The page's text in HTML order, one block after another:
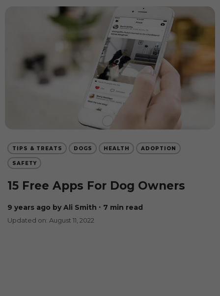
TIPS & TREATS DOGS HEALTH ADOPTION
SAFETY
15 Free Apps For Dog Owners
9 years ago by Ali Smith ∙ 7 min read
Updated on: August 11, 2022